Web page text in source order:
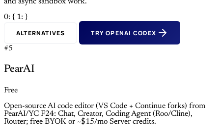
0: { 1: }
ALTERNATIVES TRY OPENAI CODEX
#5
PearAI
Free
Open-source AI code editor (VS Code + Continue forks) from
PearAI/YC F24: Chat, Creator, Coding Agent (Roo/Cline),
Router; free BYOK or ~$15/mo Server credits.